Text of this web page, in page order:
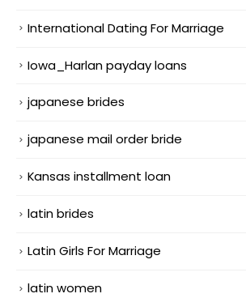
International Dating For Marriage
Iowa_Harlan payday loans
japanese brides
japanese mail order bride
Kansas installment loan
latin brides
Latin Girls For Marriage
latin women